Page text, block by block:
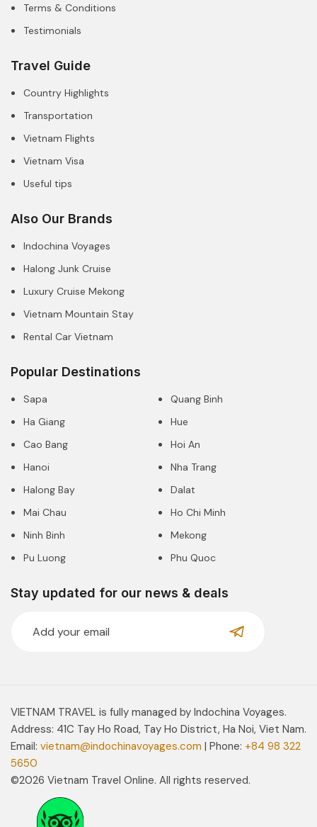
Terms & Conditions
Testimonials
Travel Guide
Country Highlights
Transportation
Vietnam Flights
Vietnam Visa
Useful tips
Also Our Brands
Indochina Voyages
Halong Junk Cruise
Luxury Cruise Mekong
Vietnam Mountain Stay
Rental Car Vietnam
Popular Destinations
Sapa
Ha Giang
Cao Bang
Hanoi
Halong Bay
Mai Chau
Ninh Binh
Pu Luong
Quang Binh
Hue
Hoi An
Nha Trang
Dalat
Ho Chi Minh
Mekong
Phu Quoc
Stay updated for our news & deals
VIETNAM TRAVEL is fully managed by Indochina Voyages.
Address: 41C Tay Ho Road, Tay Ho District, Ha Noi, Viet Nam.
Email: vietnam@indochinavoyages.com | Phone: +84 98 322
5650
©2026 Vietnam Travel Online. All rights reserved.